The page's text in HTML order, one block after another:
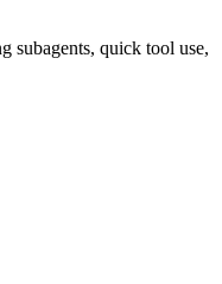
subagents, quick tool use,